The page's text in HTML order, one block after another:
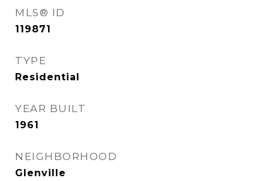
MLS® ID
119871
TYPE
Residential
YEAR BUILT
1961
NEIGHBORHOOD
Glenville